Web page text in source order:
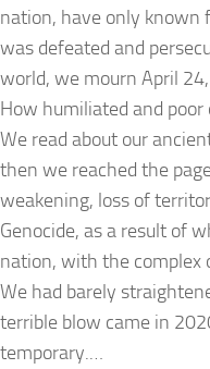
nation, have only known
was defeated and
world, we mourn April
How humiliated and
We read about our
then we reached the
weakening, loss of
Genocide, as a result of
nation, with the complex
We had barely
terrible blow came in
temporary.…